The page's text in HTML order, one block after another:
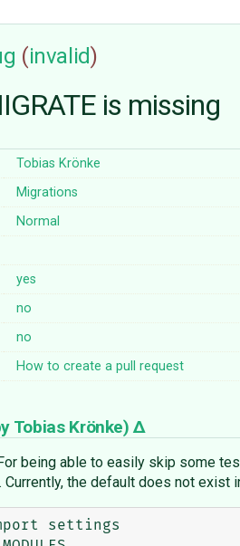
(invalid)
is missing
Tobias Krönke
Migrations
Normal
yes
no
no
How to create a pull request
Tobias Krönke)
being able to easily skip some
the default does not exist
settings